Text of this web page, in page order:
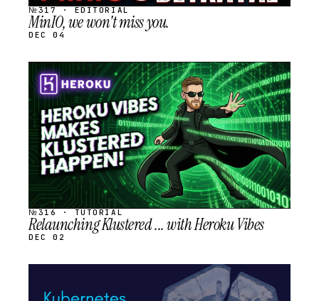
№317 · EDITORIAL
MinIO, we won't miss you.
DEC 04
STREAM
SCHEDULED
№316 · TUTORIAL
Relaunching Klustered ... with Heroku Vibes
DEC 02
SCHEDULED